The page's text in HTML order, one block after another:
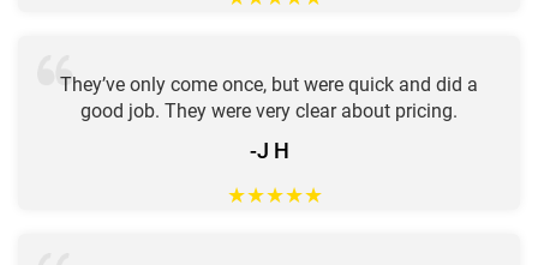
They’ve only come once, but were quick and did a
good job. They were very clear about pricing.
-J H
★★★★★